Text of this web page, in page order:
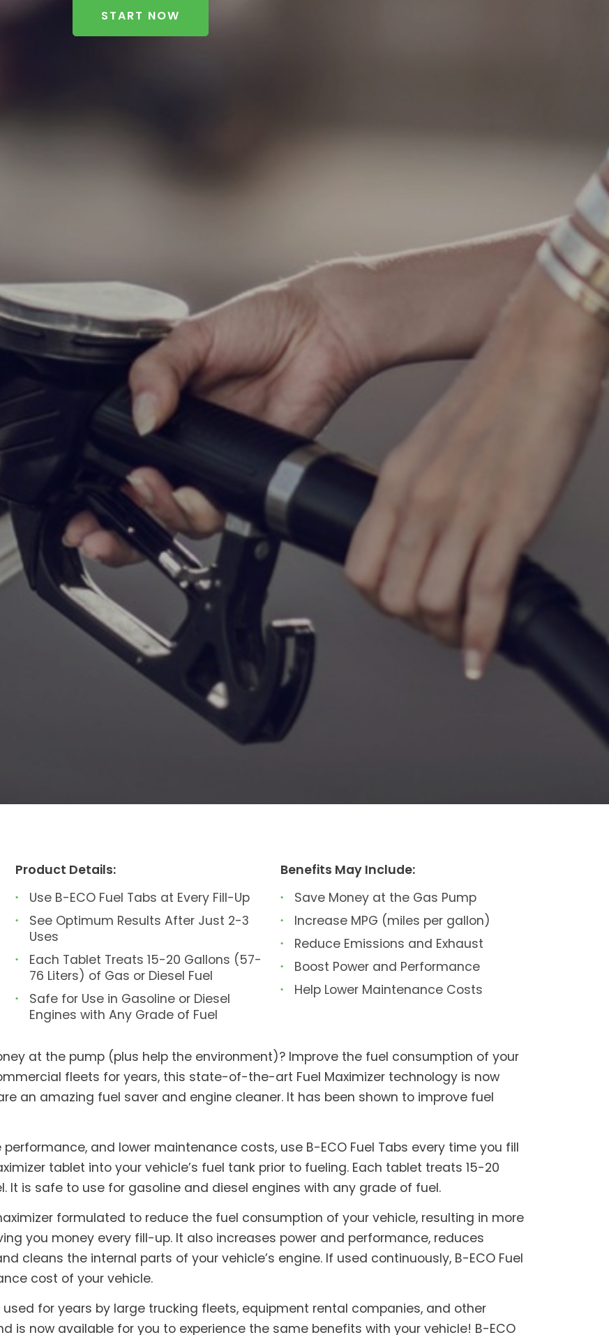
START NOW
Product Details:
Use B-ECO Fuel Tabs at Every Fill-Up
See Optimum Results After Just 2-3
Uses
Each Tablet Treats 15-20 Gallons (57-
76 Liters) of Gas or Diesel Fuel
Safe for Use in Gasoline or Diesel
Engines with Any Grade of Fuel
Benefits May Include:
Save Money at the Gas Pump
Increase MPG (miles per gallon)
Reduce Emissions and Exhaust
Boost Power and Performance
Help Lower Maintenance Costs
at the pump (plus help the environment)? Improve the fuel consumption of your
fleets for years, this state-of-the-art Fuel Maximizer technology is now
an amazing fuel saver and engine cleaner. It has been shown to improve fuel
and lower maintenance costs, use B-ECO Fuel Tabs every time you fill
tablet into your vehicle’s fuel tank prior to fueling. Each tablet treats 15-20
It is safe to use for gasoline and diesel engines with any grade of fuel.
formulated to reduce the fuel consumption of your vehicle, resulting in more
you money every fill-up. It also increases power and performance, reduces
cleans the internal parts of your vehicle’s engine. If used continuously, B-ECO Fuel
cost of your vehicle.
used for years by large trucking fleets, equipment rental companies, and other
is now available for you to experience the same benefits with your vehicle! B-ECO